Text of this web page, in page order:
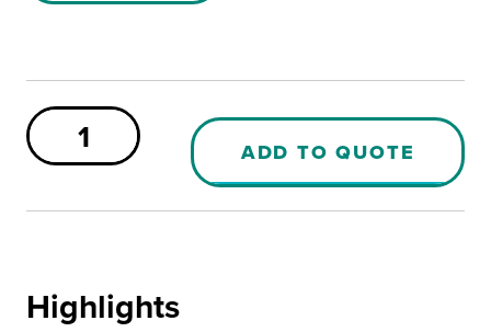
Sæplast
660
PUR
quantity
ADD TO QUOTE
Highlights